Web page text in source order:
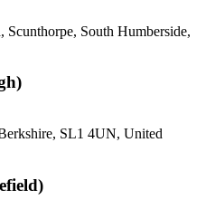
Scunthorpe, South Humberside,
SL1 4UN, United